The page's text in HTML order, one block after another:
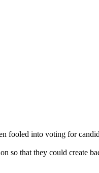
fooled into voting for
so that they could create